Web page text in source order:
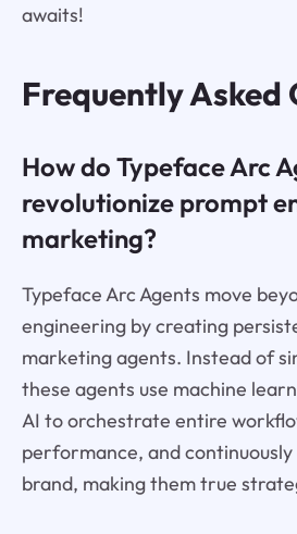
awaits!
Frequently Asked
How do Typeface Arc
revolutionize prompt
marketing?
Typeface Arc Agents move
engineering by creating
marketing agents. Instead of
these agents use machine
AI to orchestrate entire
performance, and
brand, making them true